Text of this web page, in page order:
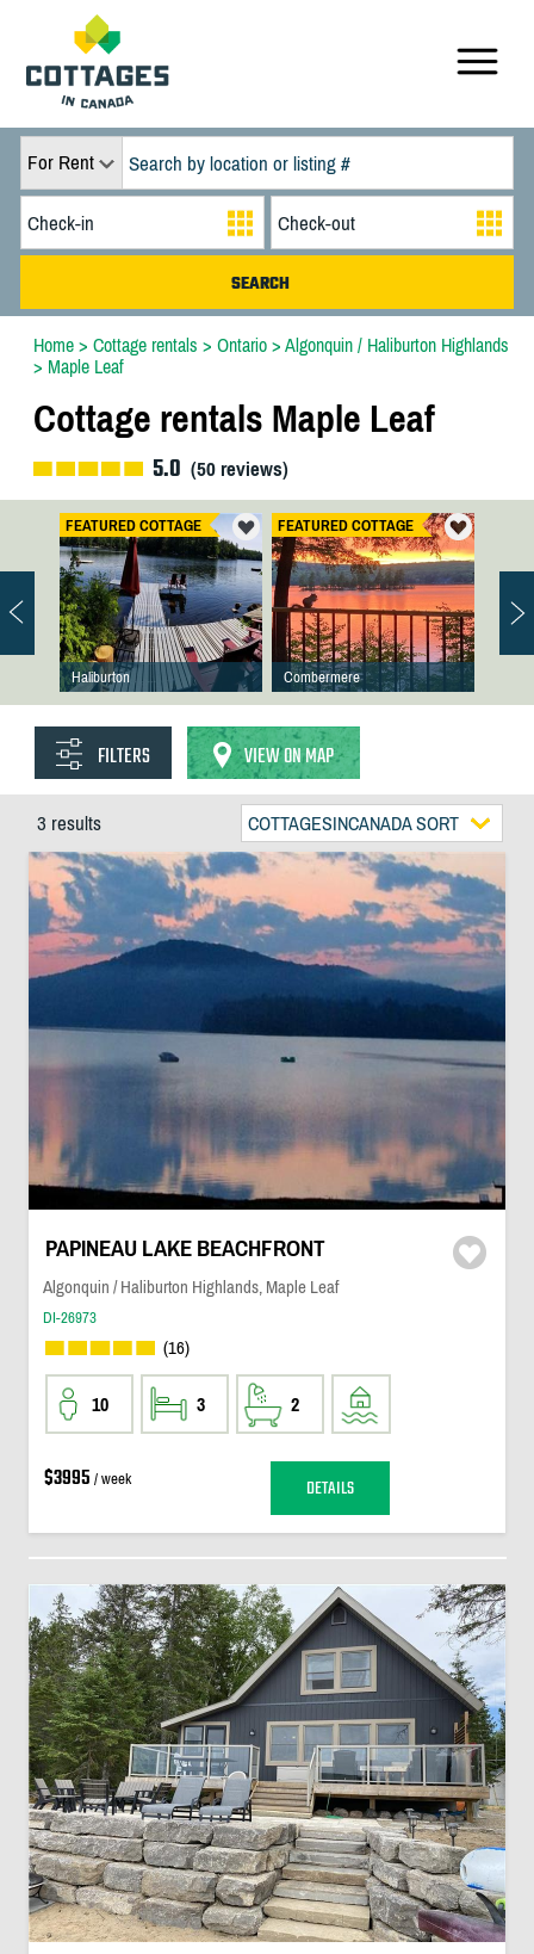
For Rent
Home> Cottage rentals > Ontario> Algonquin / Haliburton Highlands
> Maple Leaf
Cottage rentals Maple Leaf
5.0 (50reviews)
FEATURED COTTAGE
Haliburton
FEATURED COTTAGE
Combermere
FILTERS VIEW ON MAP
3 results COTTAGESINCANADA SORT
PAPINEAU LAKE BEACHFRONT
Algonquin / Haliburton Highlands, Maple Leaf
DI-26973
(16)
10 3 2
$3995 / week DETAILS